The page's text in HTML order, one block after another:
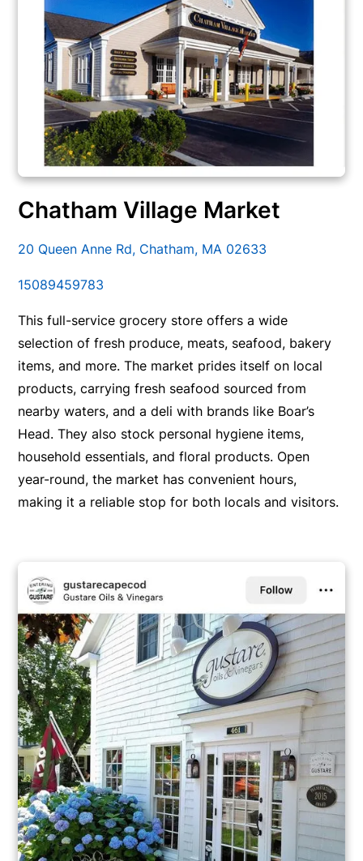
Chatham Village Market
20 Queen Anne Rd, Chatham, MA 02633
15089459783
This full-service grocery store offers a wide
selection of fresh produce, meats, seafood, bakery
items, and more. The market prides itself on local
products, carrying fresh seafood sourced from
nearby waters, and a deli with brands like Boar’s
Head. They also stock personal hygiene items,
household essentials, and floral products. Open
year-round, the market has convenient hours,
making it a reliable stop for both locals and visitors.